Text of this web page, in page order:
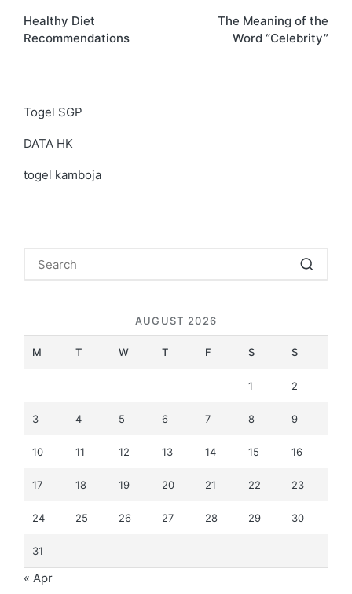
navigation
Healthy Diet
Recommendations
The Meaning of the
Word “Celebrity”
Togel SGP
DATA HK
togel kamboja
AUGUST 2026
M T W T F S S
1 2
3 4 5 6 7 8 9
10 11 12 13 14 15 16
17 18 19 20 21 22 23
24 25 26 27 28 29 30
31
« Apr